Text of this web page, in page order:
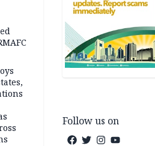
Follow us on